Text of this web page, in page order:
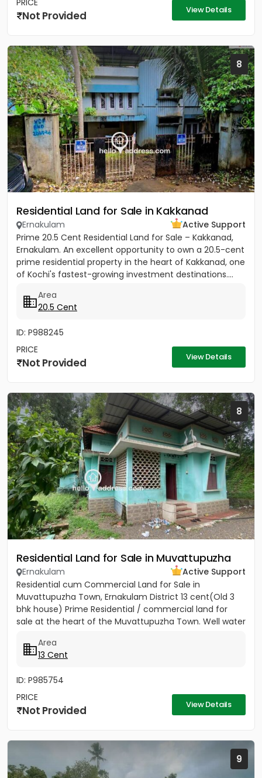
PRICE
Not Provided View Details
8
Residential Land for Sale in Kakkanad
Ernakulam
Active Support
Prime 20.5 Cent Residential Land for Sale – Kakkanad,
Ernakulam. An excellent opportunity to own a 20.5-cent
prime residential property in the heart of Kakkanad, one
of Kochi's fastest-growing investment destinations....
Area
20.5 Cent
ID: P988245
PRICE
Not Provided View Details
8
Residential Land for Sale in Muvattupuzha
Ernakulam
Active Support
Residential cum Commercial Land for Sale in
Muvattupuzha Town, Ernakulam District 13 cent(Old 3
bhk house) Prime Residential / commercial land for
sale at the heart of the Muvattupuzha Town. Well water
Area
13 Cent
ID: P985754
PRICE
Not Provided View Details
9